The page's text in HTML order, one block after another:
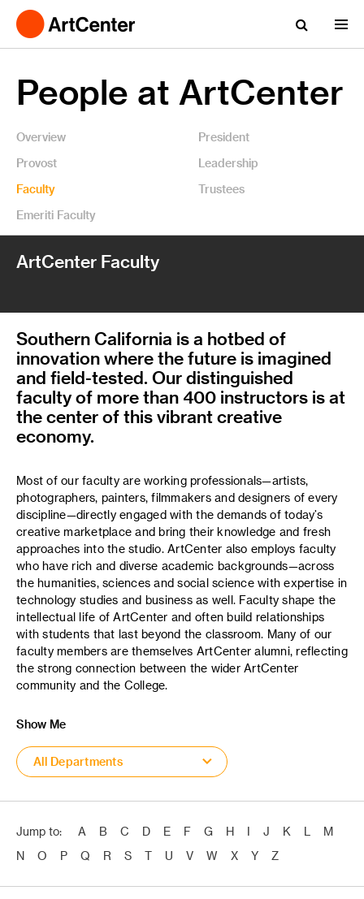
People at ArtCenter
Overview
President
Provost
Leadership
Faculty
Trustees
Emeriti Faculty
ArtCenter Faculty
Southern California is a hotbed of
innovation where the future is imagined
and field-tested. Our distinguished
faculty of more than 400 instructors is at
the center of this vibrant creative
economy.
Most of our faculty are working professionals—artists,
photographers, painters, filmmakers and designers of every
discipline—directly engaged with the demands of today’s
creative marketplace and bring their knowledge and fresh
approaches into the studio. ArtCenter also employs faculty
who have rich and diverse academic backgrounds—across
the humanities, sciences and social science with expertise in
technology studies and business as well. Faculty shape the
intellectual life of ArtCenter and often build relationships
with students that last beyond the classroom. Many of our
faculty members are themselves ArtCenter alumni, reflecting
the strong connection between the wider ArtCenter
community and the College.
Show Me
All Departments
Jump to: A B C D E F G H I J K L
M
N
O P Q R S T U V W X Y Z